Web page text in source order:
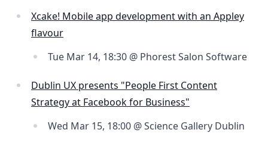
Xcake! Mobile app development with an Appley
flavour
Tue Mar 14, 18:30 @ Phorest Salon Software
Dublin UX presents "People First Content
Strategy at Facebook for Business"
Wed Mar 15, 18:00 @ Science Gallery Dublin